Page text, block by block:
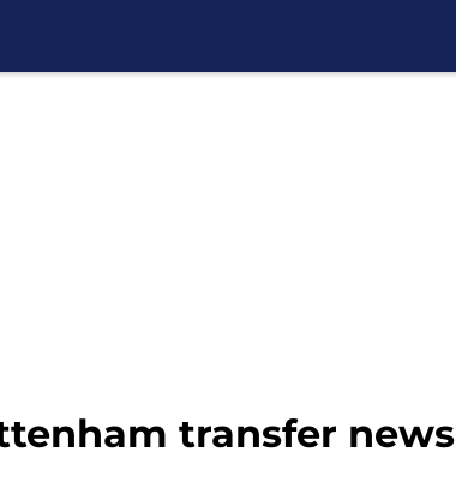
transfer news